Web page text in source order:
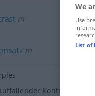
m
m
Kontrast,
We
Use
List of